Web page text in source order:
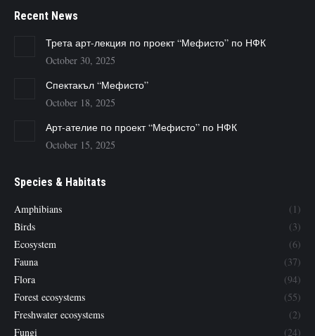
Recent News
Трета арт-лекция по проект “Мефисто” по НФК
October 30, 2025
Спектакъл “Мефисто”
October 18, 2025
Арт-ателие по проект “Мефисто” по НФК
October 15, 2025
Species & Habitats
Amphibians
(1)
Birds
(3)
Ecosystem
(6)
Fauna
(37)
Flora
(94)
Forest ecosystems
(55)
Freshwater ecosystems
(2)
Fungi
(24)